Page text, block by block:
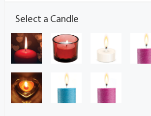
Select a Candle